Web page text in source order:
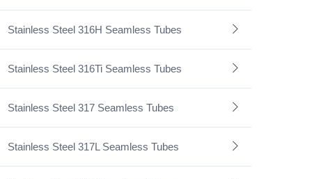
Stainless Steel 316H Seamless Tubes
Stainless Steel 316Ti Seamless Tubes
Stainless Steel 317 Seamless Tubes
Stainless Steel 317L Seamless Tubes